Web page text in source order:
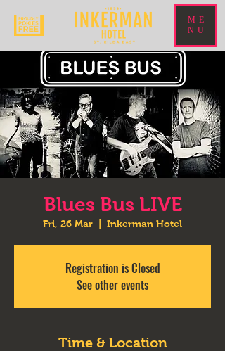
ME
NU
Blues Bus LIVE
Fri, 26 Mar Inkerman Hotel
Registration is Closed
See other events
Time & Location